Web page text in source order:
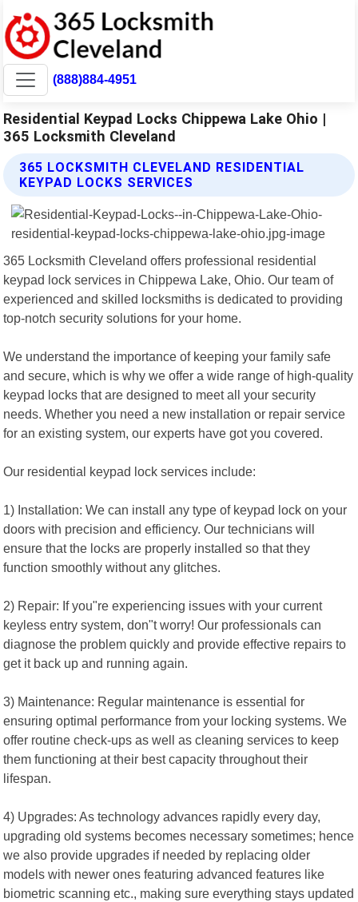
(888)884-4951
Residential Keypad Locks Chippewa Lake Ohio |
365 Locksmith Cleveland
365 LOCKSMITH CLEVELAND RESIDENTIAL
KEYPAD LOCKS SERVICES
365 Locksmith Cleveland offers professional residential
keypad lock services in Chippewa Lake, Ohio. Our team of
experienced and skilled locksmiths is dedicated to providing
top-notch security solutions for your home.
We understand the importance of keeping your family safe
and secure, which is why we offer a wide range of high-quality
keypad locks that are designed to meet all your security
needs. Whether you need a new installation or repair service
for an existing system, our experts have got you covered.
Our residential keypad lock services include:
1) Installation: We can install any type of keypad lock on your
doors with precision and efficiency. Our technicians will
ensure that the locks are properly installed so that they
function smoothly without any glitches.
2) Repair: If you"re experiencing issues with your current
keyless entry system, don"t worry! Our professionals can
diagnose the problem quickly and provide effective repairs to
get it back up and running again.
3) Maintenance: Regular maintenance is essential for
ensuring optimal performance from your locking systems. We
offer routine check-ups as well as cleaning services to keep
them functioning at their best capacity throughout their
lifespan.
4) Upgrades: As technology advances rapidly every day,
upgrading old systems becomes necessary sometimes; hence
we also provide upgrades if needed by replacing older
models with newer ones featuring advanced features like
biometric scanning etc., making sure everything stays updated